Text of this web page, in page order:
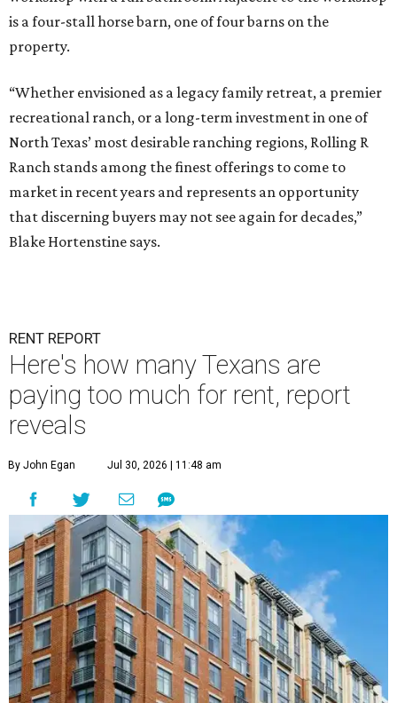
is a four-stall horse barn, one of four barns on the
property.
“Whether envisioned as a legacy family retreat, a premier
recreational ranch, or a long-term investment in one of
North Texas’ most desirable ranching regions, Rolling R
Ranch stands among the finest offerings to come to
market in recent years and represents an opportunity
that discerning buyers may not see again for decades,”
Blake Hortenstine says.
RENT REPORT
Here's how many Texans are
paying too much for rent, report
reveals
By John Egan Jul 30, 2026 | 11:48 am